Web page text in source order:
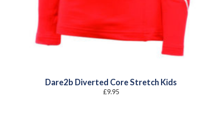
Dare2b Diverted Core Stretch Kids
£9.95